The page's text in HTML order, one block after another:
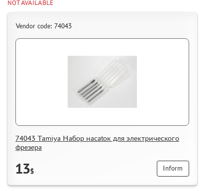
NOT AVAILABLE
Vendor code: 74043
74043 Tamiya Набор насаtoк для электрического
фрезера
13$ Inform